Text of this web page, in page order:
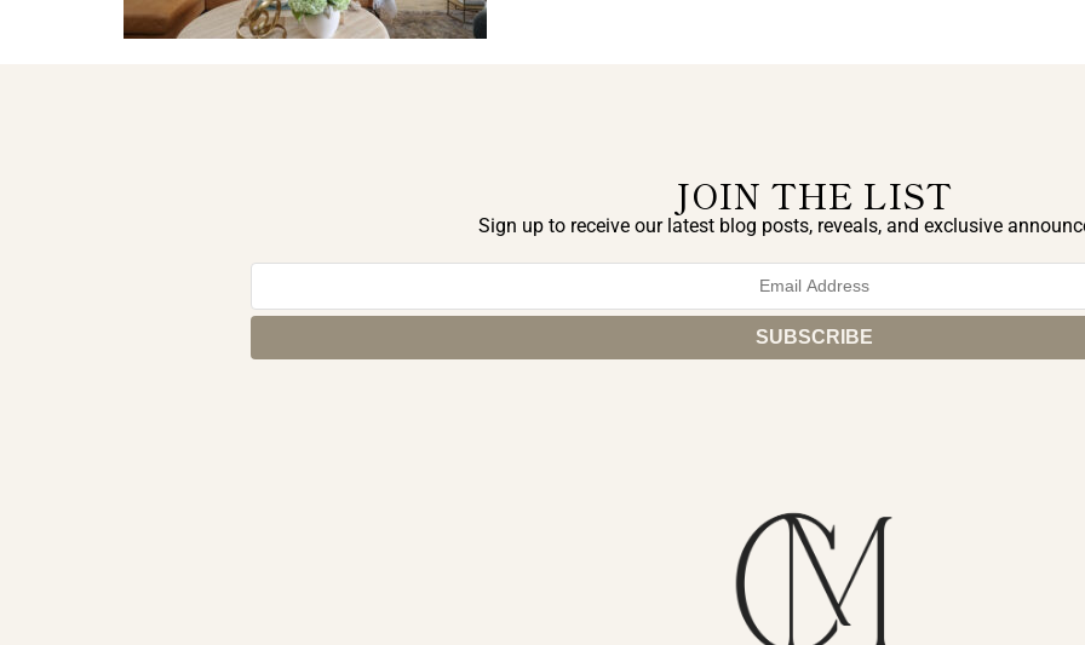
JOIN THE LIST
Sign up to receive our latest blog posts, reveals, and exclusive